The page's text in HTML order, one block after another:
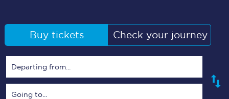
Buy tickets Check your journey
Departing from...
Going to...